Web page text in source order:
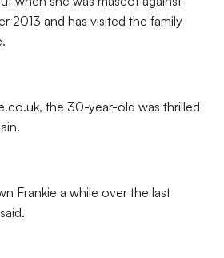
2013 and has visited the family
the 30-year-old was thrilled
Frankie a while over the last